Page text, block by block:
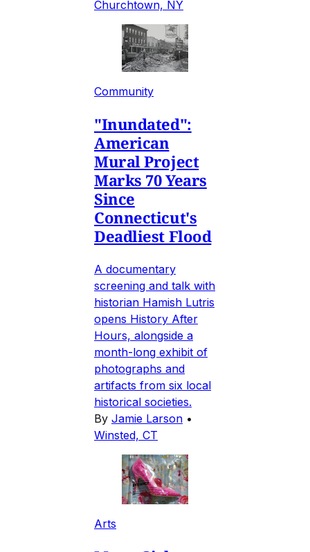
Churchtown, NY
Community
"Inundated":
American
Mural Project
Marks 70 Years
Since
Connecticut's
Deadliest Flood
A documentary
screening and talk with
historian Hamish Lutris
opens History After
Hours, alongside a
month-long exhibit of
photographs and
artifacts from six local
historical societies.
By Jamie Larson •
Winsted, CT
Arts